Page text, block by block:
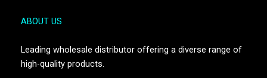
ABOUT US
Leading wholesale distributor offering a diverse range of
high-quality products.